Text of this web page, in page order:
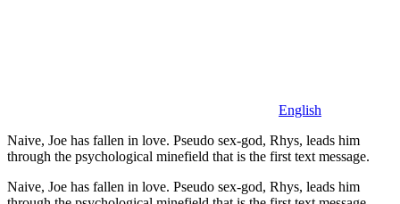
English
Naive, Joe has fallen in love. Pseudo sex-god, Rhys, leads him
through the psychological minefield that is the first text message.
Naive, Joe has fallen in love. Pseudo sex-god, Rhys, leads him